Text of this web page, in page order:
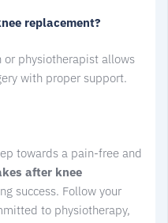
replacement?
or physiotherapist allows
with proper support.
towards a pain-free and
after knee
success. Follow your
to physiotherapy,